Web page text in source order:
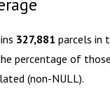
327,881 parcels in
percentage of
(non-NULL).